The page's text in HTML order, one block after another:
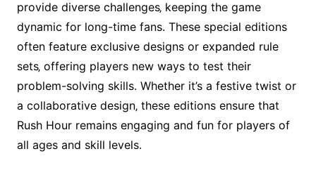
provide diverse challenges‚ keeping the game
dynamic for long-time fans․ These special editions
often feature exclusive designs or expanded rule
sets‚ offering players new ways to test their
problem-solving skills․ Whether it’s a festive twist or
a collaborative design‚ these editions ensure that
Rush Hour remains engaging and fun for players of
all ages and skill levels․